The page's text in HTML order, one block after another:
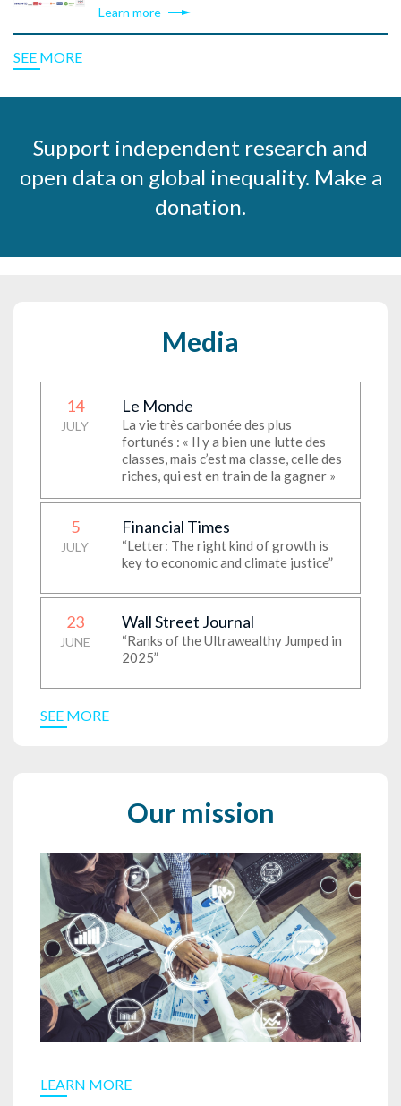
Learn more
SEE MORE
Support independent research and
open data on global inequality. Make a
donation.
Media
14
JULY
Le Monde
La vie très carbonée des plus
fortunés : « Il y a bien une lutte des
classes, mais c’est ma classe, celle des
riches, qui est en train de la gagner »
5
JULY
Financial Times
“Letter: The right kind of growth is
key to economic and climate justice”
23
JUNE
Wall Street Journal
“Ranks of the Ultrawealthy Jumped in
2025”
SEE MORE
Our mission
LEARN MORE